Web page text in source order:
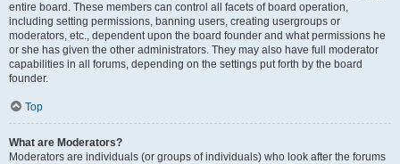
entire board. These members can control all facets of board operation,
including setting permissions, banning users, creating usergroups or
moderators, etc., dependent upon the board founder and what permissions he
or she has given the other administrators. They may also have full moderator
capabilities in all forums, depending on the settings put forth by the board
founder.
Top
What are Moderators?
Moderators are individuals (or groups of individuals) who look after the forums